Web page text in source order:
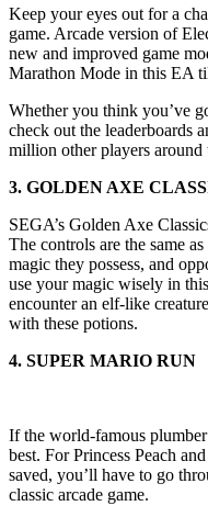
Keep your eyes out for a
game. Arcade version of
new and improved game
Marathon Mode in this EA
Whether you think you’ve
check out the leaderboards
million other players around
3. GOLDEN AXE
SEGA’s Golden Axe
The controls are the same
magic they possess, and
use your magic wisely in
encounter an elf-like
with these potions.
4. SUPER MARIO RUN
If the world-famous
best. For Princess Peach
saved, you’ll have to go
classic arcade game.